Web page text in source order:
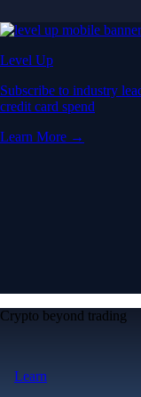
Level Up
Subscribe to industry
credit card spend
Learn More →
Crypto beyond trading
Learn